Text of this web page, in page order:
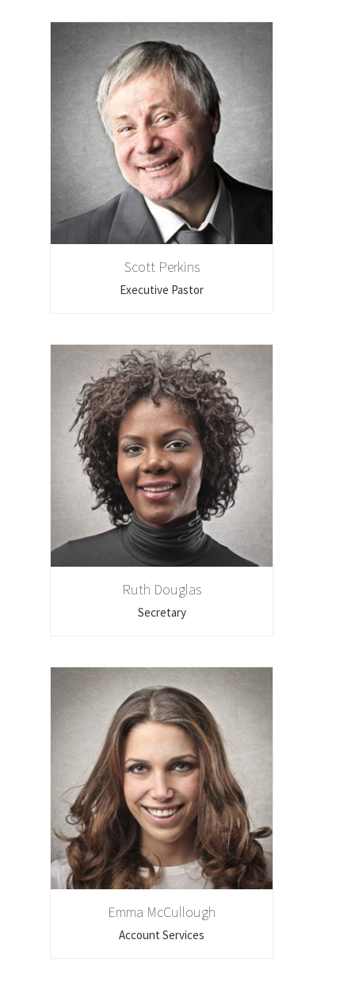
Scott Perkins
Executive Pastor
Ruth Douglas
Secretary
Emma McCullough
Account Services